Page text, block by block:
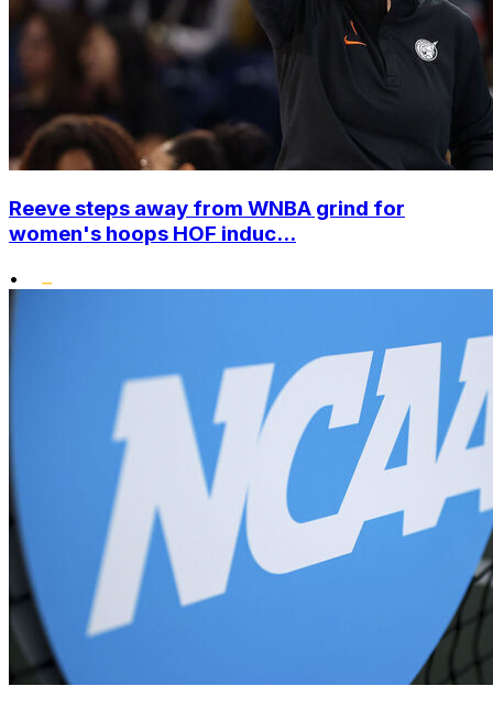
Reeve steps away from WNBA grind for
women's hoops HOF induc...
•